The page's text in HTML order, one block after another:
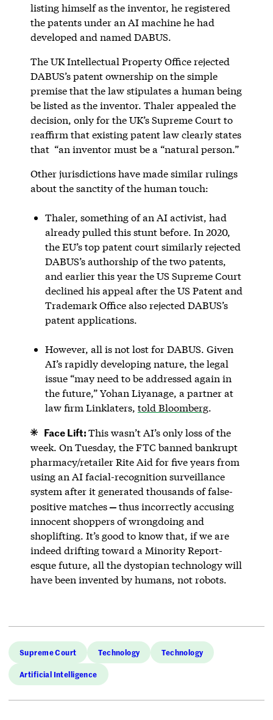
listing himself as the inventor, he registered
the patents under an AI machine he had
developed and named DABUS.
The UK Intellectual Property Office rejected
DABUS’s patent ownership on the simple
premise that the law stipulates a human being
be listed as the inventor. Thaler appealed the
decision, only for the UK’s Supreme Court to
reaffirm that existing patent law clearly states
that “an inventor must be a “natural person.”
Other jurisdictions have made similar rulings
about the sanctity of the human touch:
Thaler, something of an AI activist, had
already pulled this stunt before. In 2020,
the EU’s top patent court similarly rejected
DABUS’s authorship of the two patents,
and earlier this year the US Supreme Court
declined his appeal after the US Patent and
Trademark Office also rejected DABUS’s
patent applications.
However, all is not lost for DABUS. Given
AI’s rapidly developing nature, the legal
issue “may need to be addressed again in
the future,” Yohan Liyanage, a partner at
law firm Linklaters, told Bloomberg.
Face Lift:This wasn’t AI’s only loss of the
week. On Tuesday, the FTC banned bankrupt
pharmacy/retailer Rite Aid for five years from
using an AI facial-recognition surveillance
system after it generated thousands of false-
positive matches—thus incorrectly accusing
innocent shoppers of wrongdoing and
shoplifting. It’s good to know that, if we are
indeed drifting toward a Minority Report-
esque future, all the dystopian technology will
have been invented by humans, not robots.
Supreme Court Technology Technology
Artificial Intelligence